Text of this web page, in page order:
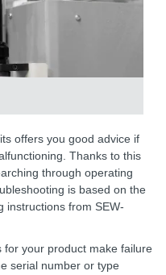
offers you good advice if
Thanks to this
through operating
is based on the
instructions from SEW-
your product make failure
serial number or type